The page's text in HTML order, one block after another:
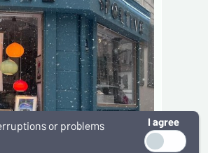
I agree
or problems